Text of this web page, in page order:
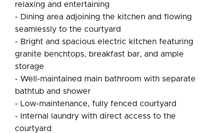
relaxing and entertaining
- Dining area adjoining the kitchen and flowing
seamlessly to the courtyard
- Bright and spacious electric kitchen featuring
granite benchtops, breakfast bar, and ample
storage
- Well-maintained main bathroom with separate
bathtub and shower
- Low-maintenance, fully fenced courtyard
- Internal laundry with direct access to the
courtyard